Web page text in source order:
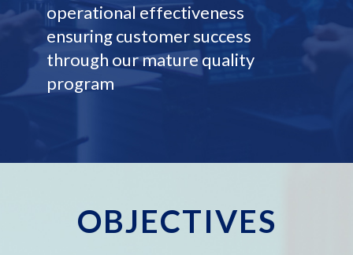
operational effectiveness
ensuring customer success
through our mature quality
program
OBJECTIVES